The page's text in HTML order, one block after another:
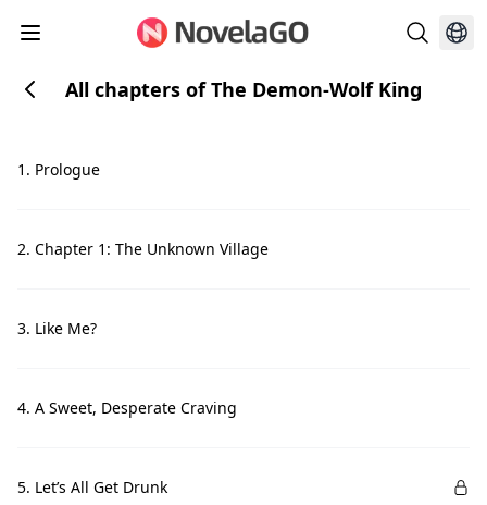
All chapters of The Demon-Wolf King
1. Prologue
2. Chapter 1: The Unknown Village
3. Like Me?
4. A Sweet, Desperate Craving
5. Let’s All Get Drunk